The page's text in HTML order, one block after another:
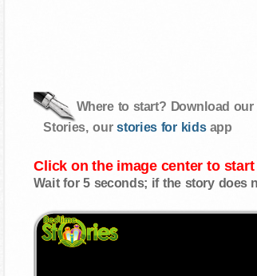
Where to start? Download
Stories, ourstories for kidsapp
Click on the image center to
Wait for 5 seconds; if the story does